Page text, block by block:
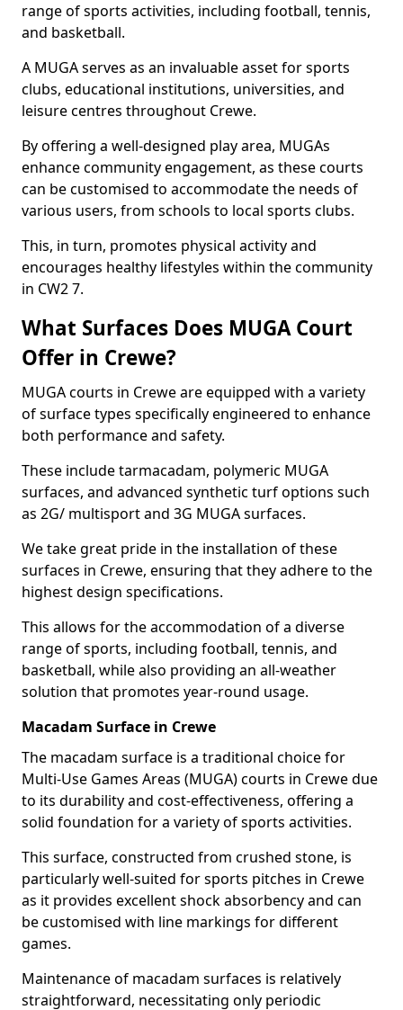
range of sports activities, including football, tennis,
and basketball.
A MUGA serves as an invaluable asset for sports
clubs, educational institutions, universities, and
leisure centres throughout Crewe.
By offering a well-designed play area, MUGAs
enhance community engagement, as these courts
can be customised to accommodate the needs of
various users, from schools to local sports clubs.
This, in turn, promotes physical activity and
encourages healthy lifestyles within the community
in CW2 7.
What Surfaces Does MUGA Court
Offer in Crewe?
MUGA courts in Crewe are equipped with a variety
of surface types specifically engineered to enhance
both performance and safety.
These include tarmacadam, polymeric MUGA
surfaces, and advanced synthetic turf options such
as 2G/ multisport and 3G MUGA surfaces.
We take great pride in the installation of these
surfaces in Crewe, ensuring that they adhere to the
highest design specifications.
This allows for the accommodation of a diverse
range of sports, including football, tennis, and
basketball, while also providing an all-weather
solution that promotes year-round usage.
Macadam Surface in Crewe
The macadam surface is a traditional choice for
Multi-Use Games Areas (MUGA) courts in Crewe due
to its durability and cost-effectiveness, offering a
solid foundation for a variety of sports activities.
This surface, constructed from crushed stone, is
particularly well-suited for sports pitches in Crewe
as it provides excellent shock absorbency and can
be customised with line markings for different
games.
Maintenance of macadam surfaces is relatively
straightforward, necessitating only periodic